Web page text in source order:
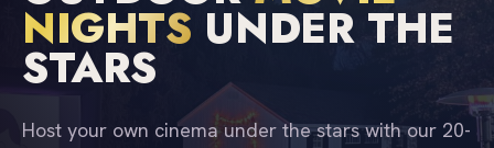
NIGHTS UNDER THE
STARS
Host your own cinema under the stars with our 20-